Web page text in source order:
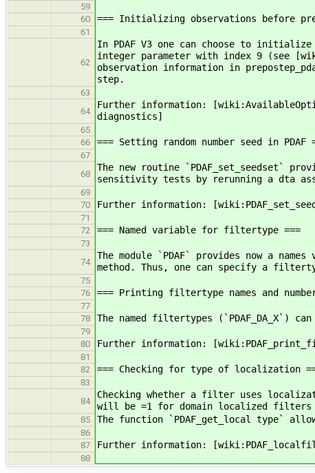
59
60
=== Initializing observations before
61
62
In PDAF V3 one can choose to
integer parameter with index 9 (see
observation information in
step.
63
64
Further information:
diagnostics]
65
66
=== Setting random number seed in PDAF
67
68
The new routine `PDAF_set_seedset`
sensitivity tests by rerunning a dta
69
70
Further information:
71
72
=== Named variable for filtertype ===
73
74
The module `PDAF` provides now a
method. Thus, one can specify a
75
76
=== Printing filtertype names and
77
78
The named filtertypes (`PDAF_DA_X`)
79
80
Further information:
81
82
=== Checking for type of localization
83
84
Checking whether a filter uses
will be =1 for domain localized filters
85 The function `PDAF_get_local type`
86
87
Further information:
88